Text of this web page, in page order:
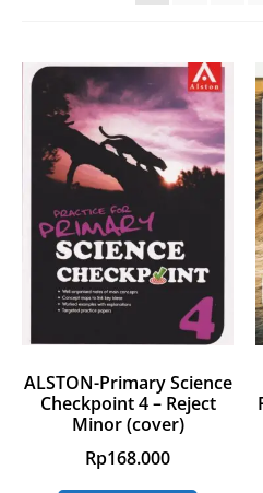
ALSTON-Primary Science
Checkpoint 4 – Reject
Minor (cover)
Rp168.000